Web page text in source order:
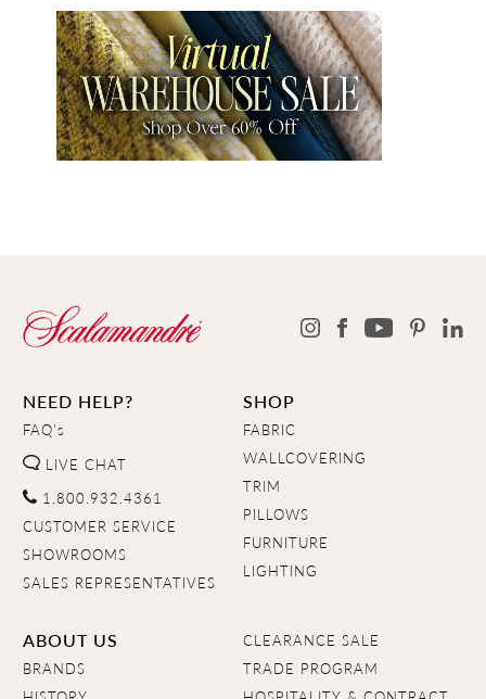
NEED HELP?
FAQ's
LIVE CHAT
1.800.932.4361
CUSTOMER SERVICE
SHOWROOMS
SALES REPRESENTATIVES
SHOP
FABRIC
WALLCOVERING
TRIM
PILLOWS
FURNITURE
LIGHTING
ABOUT US
BRANDS
CLEARANCE SALE
TRADE PROGRAM